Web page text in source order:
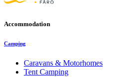
Accommodation
Camping
Caravans & Motorhomes
Tent Camping